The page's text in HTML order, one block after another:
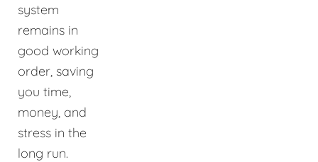
system
remains in
good working
order, saving
you time,
money, and
stress in the
long run.